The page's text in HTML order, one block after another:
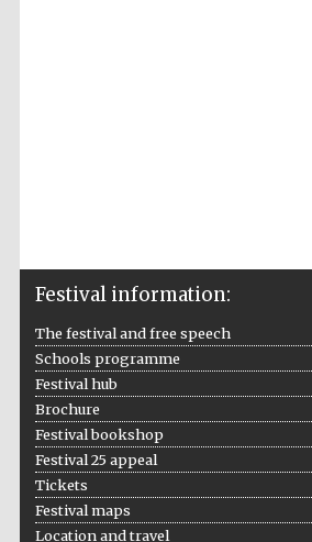
Festival information:
The festival and free speech
Schools programme
Festival hub
Brochure
Festival bookshop
Festival 25 appeal
Tickets
Festival maps
Location and travel